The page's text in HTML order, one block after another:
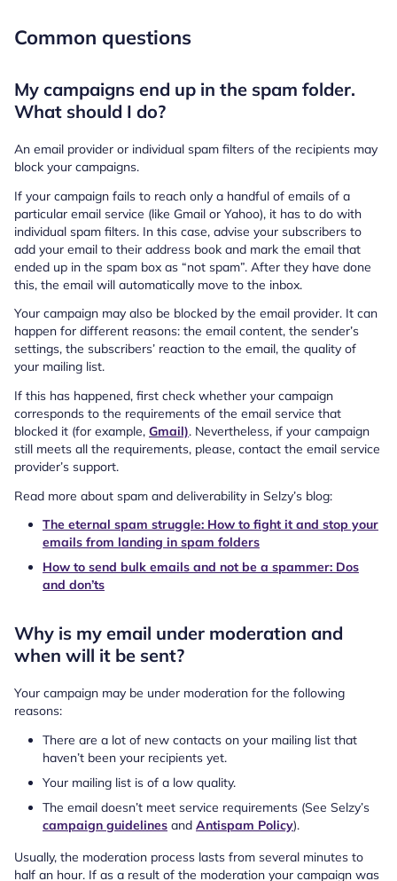
Common questions
My campaigns end up in the spam folder.
What should I do?
An email provider or individual spam filters of the recipients may
block your campaigns.
If your campaign fails to reach only a handful of emails of a
particular email service (like Gmail or Yahoo), it has to do with
individual spam filters. In this case, advise your subscribers to
add your email to their address book and mark the email that
ended up in the spam box as “not spam”. After they have done
this, the email will automatically move to the inbox.
Your campaign may also be blocked by the email provider. It can
happen for different reasons: the email content, the sender’s
settings, the subscribers’ reaction to the email, the quality of
your mailing list.
If this has happened, first check whether your campaign
corresponds to the requirements of the email service that
blocked it (for example, Gmail). Nevertheless, if your campaign
still meets all the requirements, please, contact the email service
provider’s support.
Read more about spam and deliverability in Selzy’s blog:
The eternal spam struggle: How to fight it and stop your
emails from landing in spam folders
How to send bulk emails and not be a spammer: Dos
and don’ts
Why is my email under moderation and
when will it be sent?
Your campaign may be under moderation for the following
reasons:
There are a lot of new contacts on your mailing list that
haven’t been your recipients yet.
Your mailing list is of a low quality.
The email doesn’t meet service requirements (See Selzy’s
campaign guidelines and Antispam Policy).
Usually, the moderation process lasts from several minutes to
half an hour. If as a result of the moderation your campaign was